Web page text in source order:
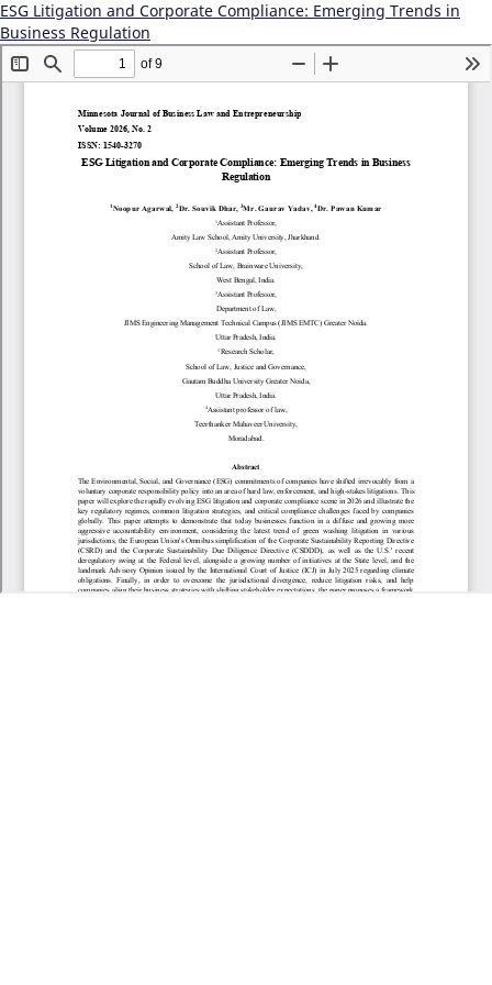
ESG Litigation and Corporate Compliance: Emerging Trends in
Business Regulation